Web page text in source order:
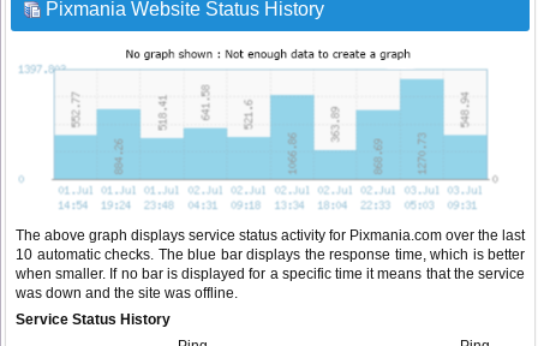
Pixmania Website Status History
The above graph displays service status activity for Pixmania.com over the last
10 automatic checks. The blue bar displays the response time, which is better
when smaller. If no bar is displayed for a specific time it means that the service
was down and the site was offline.
Service Status History